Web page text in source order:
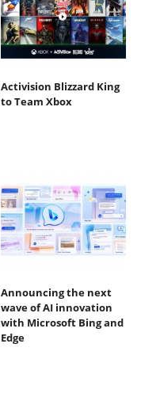
Activision Blizzard King
to Team Xbox
Announcing the next
wave of AI innovation
with Microsoft Bing and
Edge